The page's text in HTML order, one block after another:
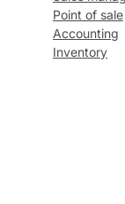
Point of sale
Accounting
Inventory